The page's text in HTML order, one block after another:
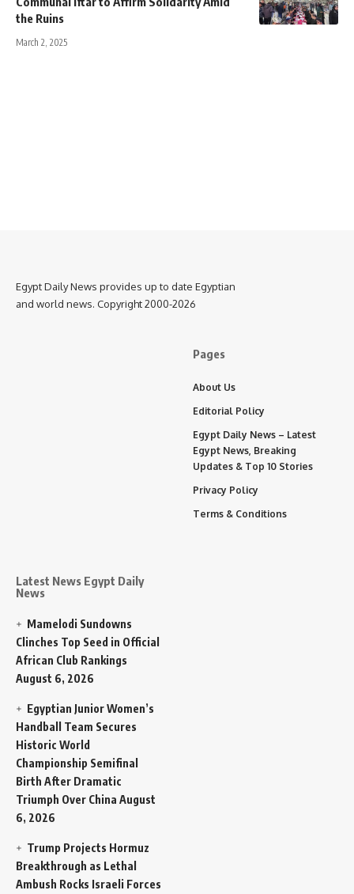
the Ruins
March 2, 2025
Egypt Daily News provides up to date Egyptian
and world news. Copyright 2000-2026
Latest News Egypt Daily
News
Mamelodi Sundowns
Clinches Top Seed in Official
African Club Rankings
August 6, 2026
Egyptian Junior Women’s
Handball Team Secures
Historic World
Championship Semifinal
Birth After Dramatic
Triumph Over China August
6, 2026
Trump Projects Hormuz
Breakthrough as Lethal
Ambush Rocks Israeli Forces
Pages
About Us
Editorial Policy
Egypt Daily News – Latest
Egypt News, Breaking
Updates & Top 10 Stories
Privacy Policy
Terms & Conditions